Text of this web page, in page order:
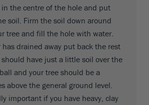
in the centre of the hole and put
soil. Firm the soil down around
tree and fill the hole with water.
has drained away put back the rest
have just a little soil over the
and your tree should be a
above the general ground level.
important if you have heavy, clay